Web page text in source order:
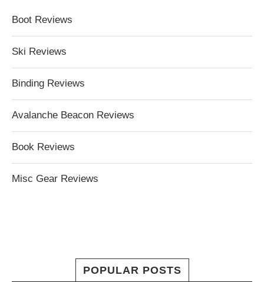
Boot Reviews
Ski Reviews
Binding Reviews
Avalanche Beacon Reviews
Book Reviews
Misc Gear Reviews
POPULAR POSTS